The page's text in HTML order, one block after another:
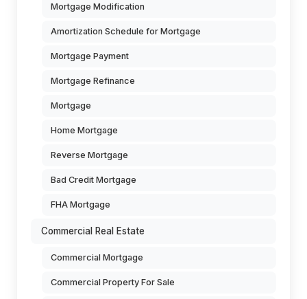
Mortgage Modification
Amortization Schedule for Mortgage
Mortgage Payment
Mortgage Refinance
Mortgage
Home Mortgage
Reverse Mortgage
Bad Credit Mortgage
FHA Mortgage
Commercial Real Estate
Commercial Mortgage
Commercial Property For Sale